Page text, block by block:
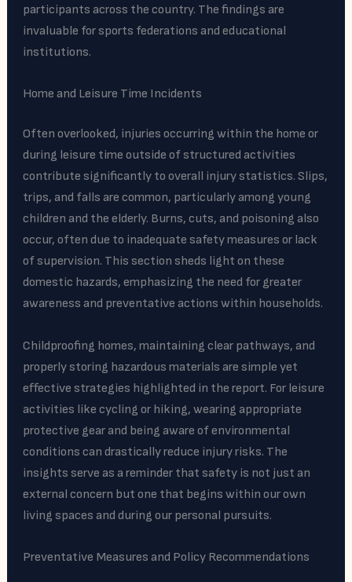
participants across the country. The findings are
invaluable for sports federations and educational
institutions.
Home and Leisure Time Incidents
Often overlooked, injuries occurring within the home or
during leisure time outside of structured activities
contribute significantly to overall injury statistics. Slips,
trips, and falls are common, particularly among young
children and the elderly. Burns, cuts, and poisoning also
occur, often due to inadequate safety measures or lack
of supervision. This section sheds light on these
domestic hazards, emphasizing the need for greater
awareness and preventative actions within households.
Childproofing homes, maintaining clear pathways, and
properly storing hazardous materials are simple yet
effective strategies highlighted in the report. For leisure
activities like cycling or hiking, wearing appropriate
protective gear and being aware of environmental
conditions can drastically reduce injury risks. The
insights serve as a reminder that safety is not just an
external concern but one that begins within our own
living spaces and during our personal pursuits.
Preventative Measures and Policy Recommendations